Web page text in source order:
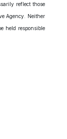
reflect those
Agency. Neither
held responsible